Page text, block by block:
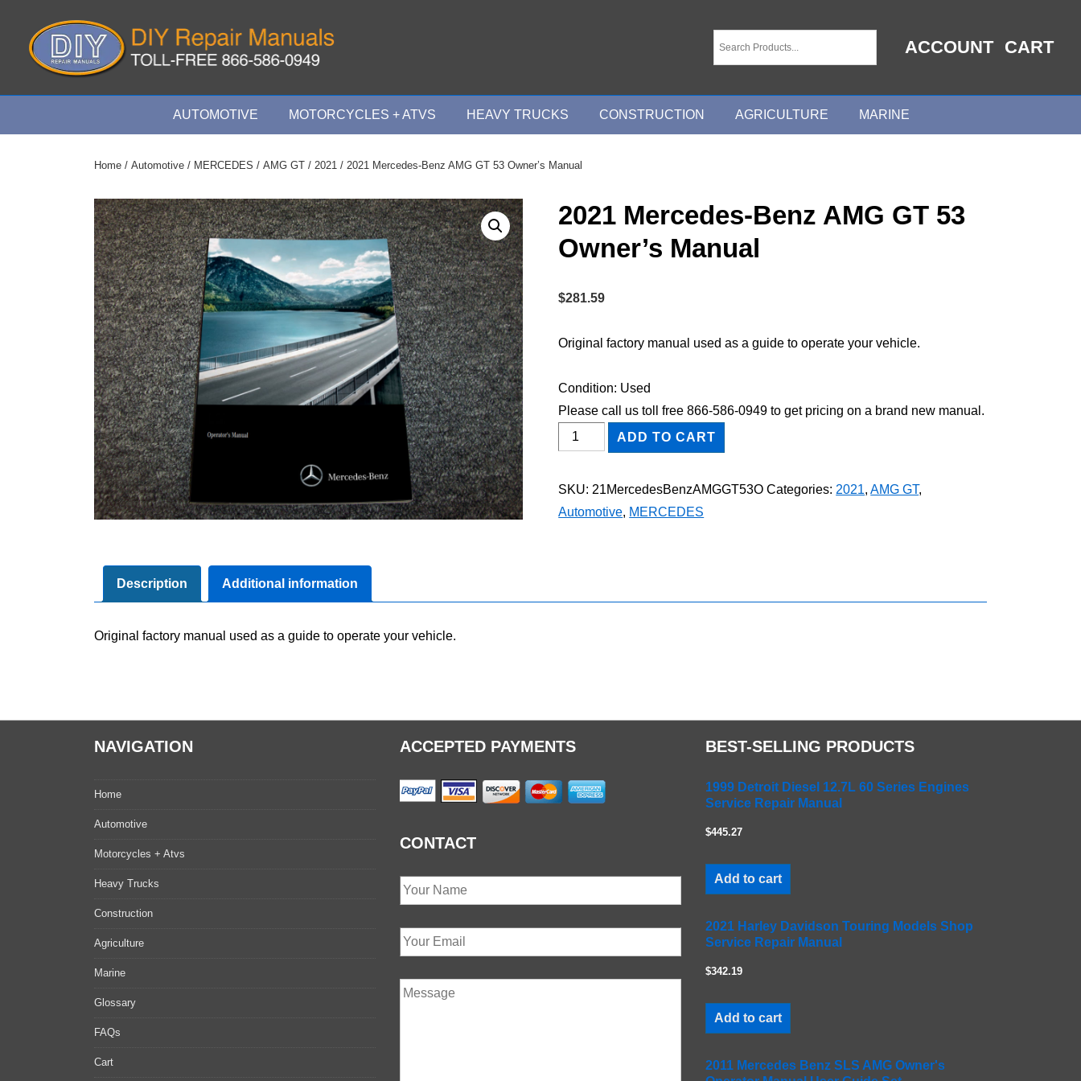
Content
ACCOUNT CART
Main
AUTOMOTIVE MOTORCYCLES + ATVS HEAVY TRUCKS CONSTRUCTION AGRICULTURE MARINE
Home / Automotive / MERCEDES / AMG GT / 2021 / 2021 Mercedes-Benz AMG GT 53 Owner’s Manual
2021 Mercedes-Benz AMG GT 53
Owner’s Manual
$281.59
Original factory manual used as a guide to operate your vehicle.
Condition: Used
Please call us toll free 866-586-0949 to get pricing on a brand new manual.
2021
Mercedes-
GT
ADD TO CART
SKU: 21MercedesBenzAMGGT53O Categories: 2021,AMG GT,
Automotive, MERCEDES
Description Additional information
Original factory manual used as a guide to operate your vehicle.
NAVIGATION
Home
Automotive
Motorcycles + Atvs
Heavy Trucks
Construction
Agriculture
Marine
Glossary
FAQs
Cart
ACCEPTED PAYMENTS
CONTACT
BEST-SELLING PRODUCTS
1999 Detroit Diesel 12.7L 60 Series Engines
Service Repair Manual
$445.27
Add to cart
2021 Harley Davidson Touring Models Shop
Service Repair Manual
$342.19
Add to cart
2011 Mercedes Benz SLS AMG Owner's